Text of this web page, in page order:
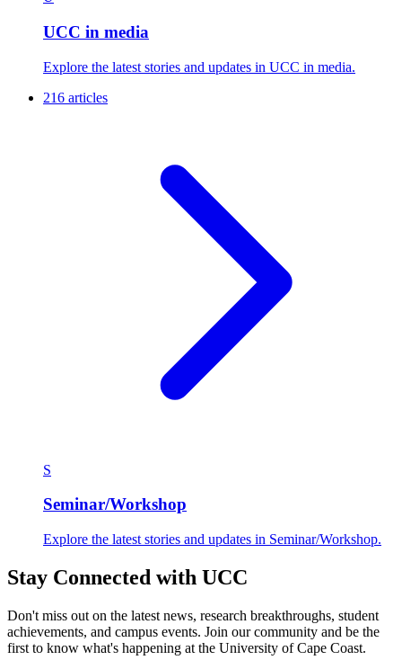
UCC in media
Explore the latest stories and updates in UCC in media.
216 articles
S
Seminar/Workshop
Explore the latest stories and updates in Seminar/Workshop.
Stay Connected with UCC
Don't miss out on the latest news, research breakthroughs, student
achievements, and campus events. Join our community and be the
first to know what's happening at the University of Cape Coast.